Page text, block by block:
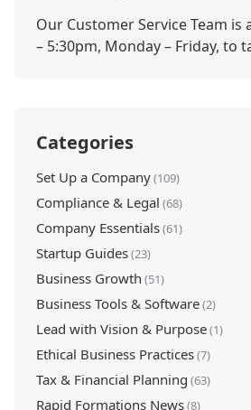
Our Customer Service Team is
– 5:30pm, Monday – Friday, to
Categories
Set Up a Company(109)
Compliance & Legal (68)
Company Essentials(61)
Startup Guides(23)
Business Growth (51)
Business Tools & Software(2)
Lead with Vision & Purpose(1)
Ethical Business Practices(7)
Tax & Financial Planning (63)
Rapid Formations News(8)